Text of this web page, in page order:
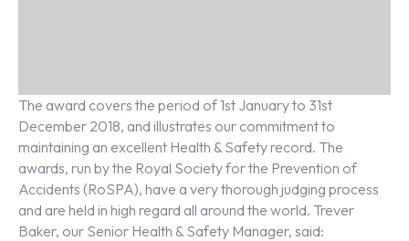
The award covers the period of 1st January to 31st
December 2018, and illustrates our commitment to
maintaining an excellent Health & Safety record. The
awards, run by the Royal Society for the Prevention of
Accidents (RoSPA), have a very thorough judging process
and are held in high regard all around the world. Trever
Baker, our Senior Health & Safety Manager, said: